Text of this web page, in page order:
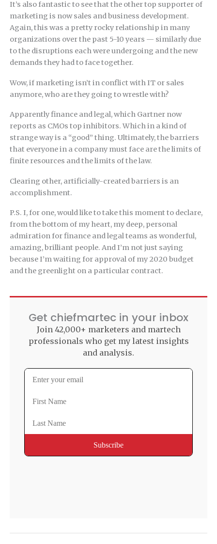
It’s also fantastic to see that the other top supporter of
marketing is now sales and business development.
Again, this was a pretty rocky relationship in many
organizations over the past 5-10 years — similarly due
to the disruptions each were undergoing and the new
demands they had to face together.
Wow, if marketing isn’t in conflict with IT or sales
anymore, who are they going to wrestle with?
Apparently finance and legal, which Gartner now
reports as CMOs top inhibitors. Which in a kind of
strange way is a “good” thing. Ultimately, the barriers
that everyone in a company must face are the limits of
finite resources and the limits of the law.
Clearing other, artificially-created barriers is an
accomplishment.
P.S. I, for one, would like to take this moment to declare,
from the bottom of my heart, my deep, personal
admiration for finance and legal teams as wonderful,
amazing, brilliant people. And I’m not just saying
because I’m waiting for approval of my 2020 budget
and the greenlight on a particular contract.
Get chiefmartec in your inbox
Join 42,000+ marketers and martech
professionals who get my latest insights
and analysis.